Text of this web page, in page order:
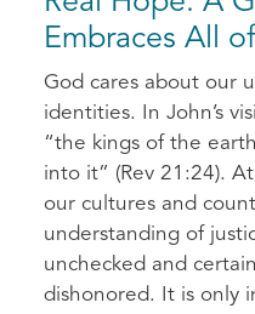
Embraces All
God cares about our
identities. In John’s
“the kings of the
into it” (Rev 21:24).
our cultures and
understanding of
unchecked and
dishonored. It is only